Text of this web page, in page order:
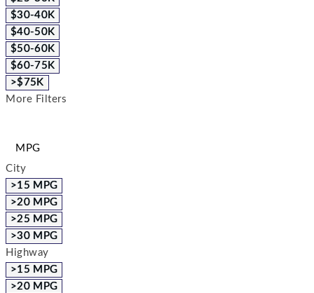
$30-40K
$40-50K
$50-60K
$60-75K
>$75K
More Filters
MPG
City
>15 MPG
>20 MPG
>25 MPG
>30 MPG
Highway
>15 MPG
>20 MPG